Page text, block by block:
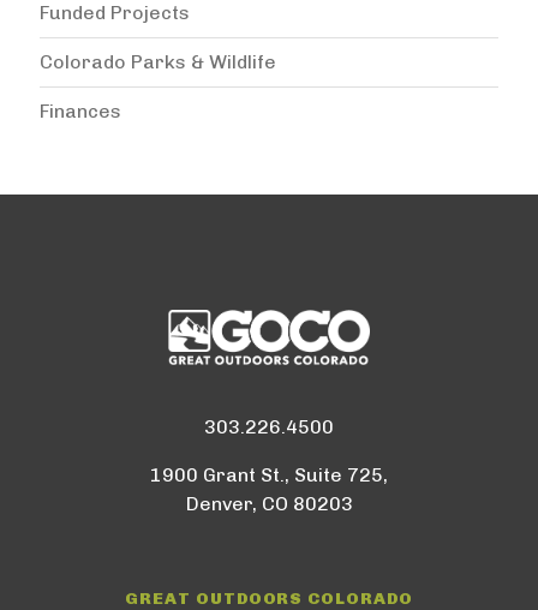
Funded Projects
Colorado Parks & Wildlife
Finances
303.226.4500
1900 Grant St., Suite 725,
Denver, CO 80203
GREAT OUTDOORS COLORADO